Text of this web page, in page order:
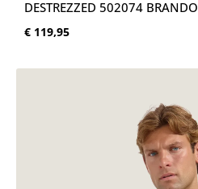
DESTREZZED 502074
Normale prijs:
€ 119,95